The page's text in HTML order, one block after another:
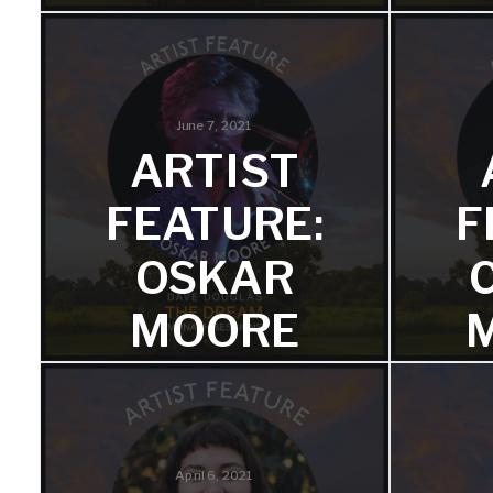
FROM
‘THE
DREAM:
MONASH
SESSIONS’
Miro plays Rhodes and vibraphone
on the album.
June 7, 2021
ARTIST
FEATURE:
OSKAR
MOORE
FROM
‘THE
April 6, 2021